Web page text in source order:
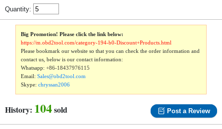
Quantity:
Big Promotion! Please click the link below:
https://m.obd2tool.com/category-194-b0-Discount+Products.html
Please bookmark our website so that you can check the order information and
contact us, below is our contact information:
Whatsapp:+86-18437976115
Email:Sales@obd2tool.com
Skype:chryssan2006
History: 104sold Post a Review